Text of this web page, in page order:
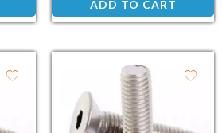
ADD TO CART